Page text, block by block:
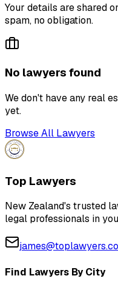
Your details are shared
spam, no obligation.
No lawyers found
We don't have any real
yet.
Browse All Lawyers
Top Lawyers
New Zealand's trusted
legal professionals in
Find Lawyers By City